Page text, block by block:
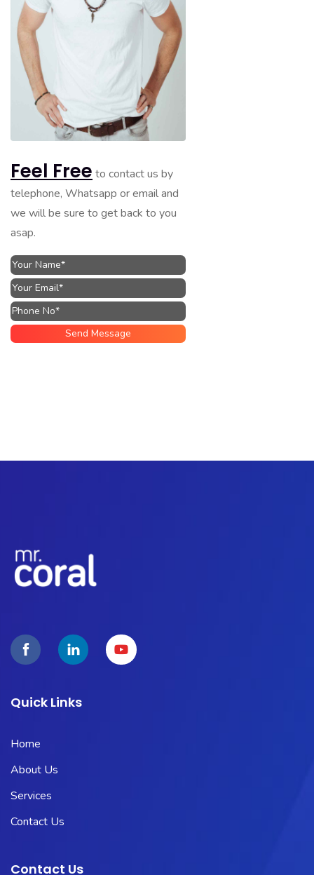
Feel Free to contact us by
telephone, Whatsapp or email and
we will be sure to get back to you
asap.
Quick Links
Home
About Us
Services
Contact Us
Contact Us